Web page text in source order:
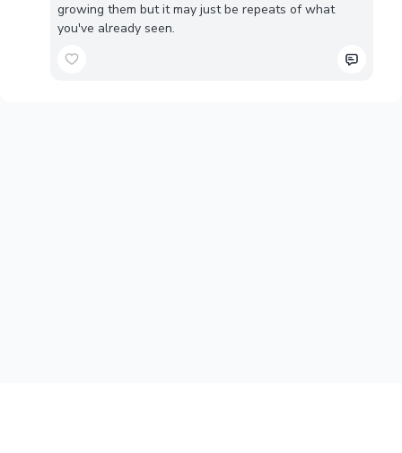
growing them but it may just be repeats of what
you've already seen.